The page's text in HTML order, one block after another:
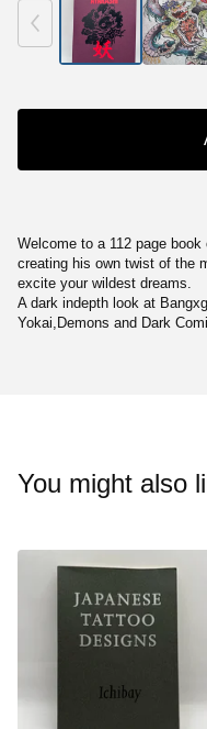
Welcome to a 112 page
creating his own twist of the
excite your wildest dreams.
A dark indepth look at
Yokai,Demons and Dark
You might also